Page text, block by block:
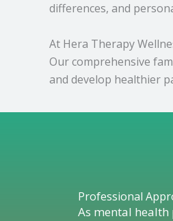
differences, and
At Hera Therapy
Our comprehensive
and develop healthier
Professional
As mental health